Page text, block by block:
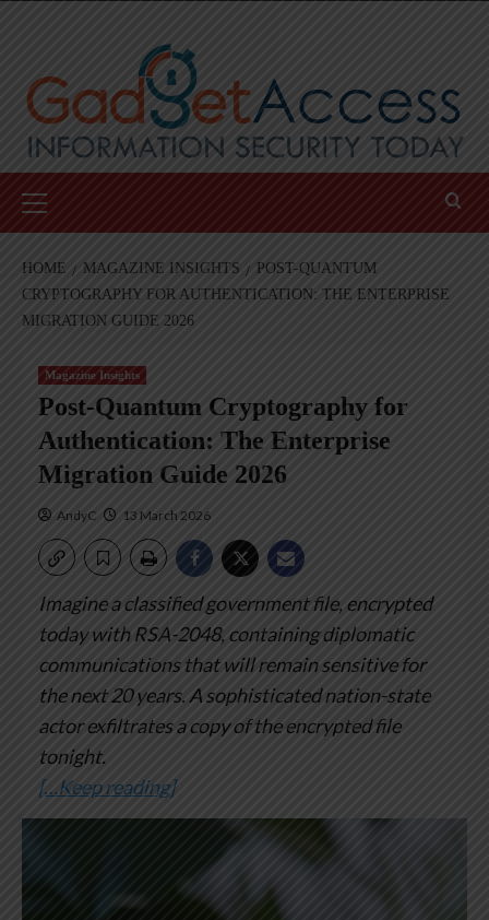
Menu
HOME MAGAZINE INSIGHTS
POST-QUANTUM
CRYPTOGRAPHY FOR AUTHENTICATION: THE ENTERPRISE
MIGRATION GUIDE 2026
Magazine Insights
Post-Quantum Cryptography for
Authentication: The Enterprise
Migration Guide 2026
AndyC 13 March 2026
Imagine a classified government file, encrypted
today with RSA-2048, containing diplomatic
communications that will remain sensitive for
the next 20 years. A sophisticated nation-state
actor exfiltrates a copy of the encrypted file
tonight.
[…Keep reading]